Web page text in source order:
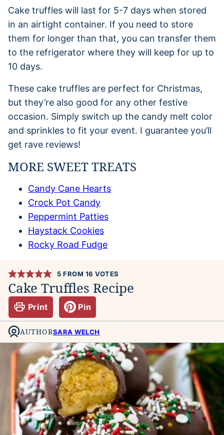
Cake truffles will last for 5-7 days when stored
in an airtight container. If you need to store
them for longer than that, you can transfer them
to the refrigerator where they will keep for up to
10 days.
These cake truffles are perfect for Christmas,
but they’re also good for any other festive
occasion. Simply switch up the candy melt color
and sprinkles to fit your event. I guarantee you’ll
get rave reviews!
MORE SWEET TREATS
Candy Cane Hearts
Crock Pot Candy
Peppermint Patties
Haystack Cookies
Rocky Road Fudge
5 FROM 16 VOTES
Cake Truffles Recipe
Print Pin
AUTHORSARA WELCH